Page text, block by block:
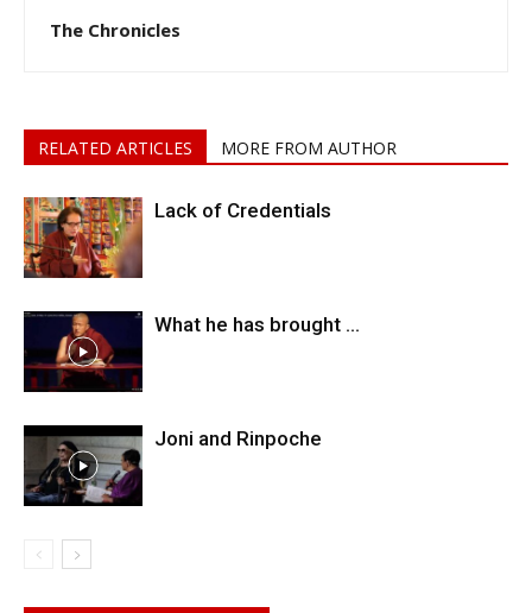
The Chronicles
RELATED ARTICLES MORE FROM AUTHOR
Lack of Credentials
What he has brought …
Joni and Rinpoche